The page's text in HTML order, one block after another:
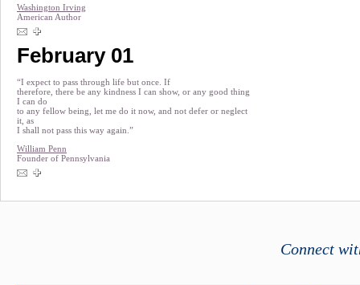
Washington Irving
American Author
February 01
“I expect to pass through life but once. If
therefore, there be any kindness I can show, or any good thing
I can do
to any fellow being, let me do it now, and not defer or neglect
it, as
I shall not pass this way again.”
William Penn
Founder of Pennsylvania
Connect